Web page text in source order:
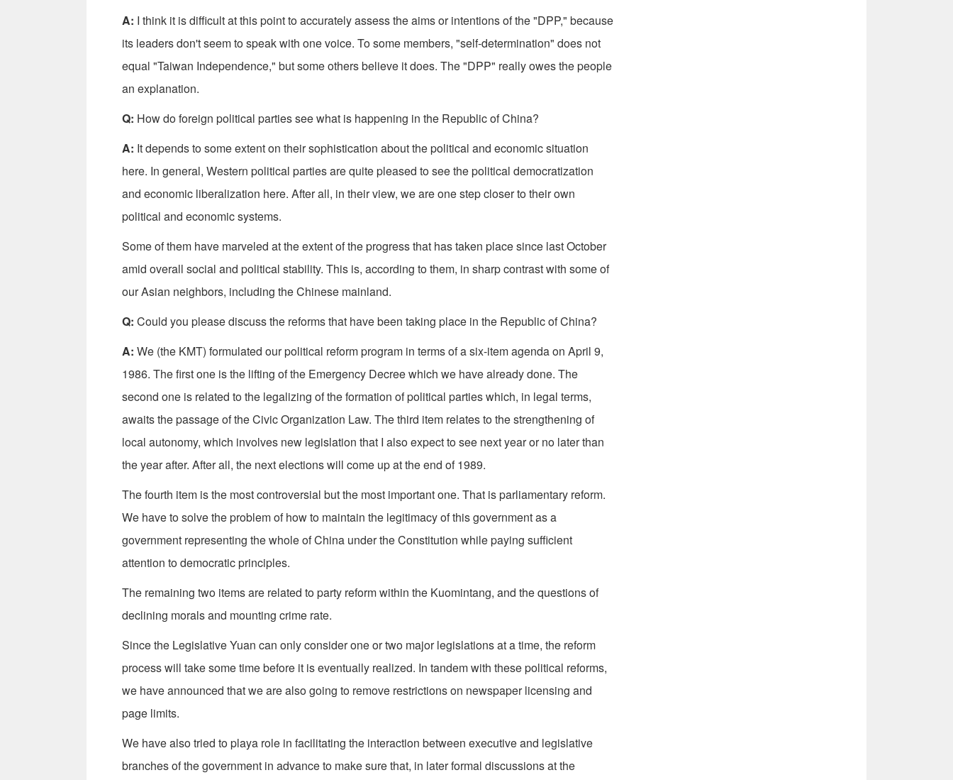
A: I think it is difficult at this point to accurately assess the aims or intentions of the "DPP," because
its leaders don't seem to speak with one voice. To some members, "self-determination" does not
equal "Taiwan Independence," but some others believe it does. The "DPP" really owes the people
an explanation.
Q: How do foreign political parties see what is happening in the Republic of China?
A: It depends to some extent on their sophistication about the political and economic situation
here. In general, Western political parties are quite pleased to see the political democratization
and economic liberalization here. After all, in their view, we are one step closer to their own
political and economic systems.
Some of them have marveled at the extent of the progress that has taken place since last October
amid overall social and political stability. This is, according to them, in sharp contrast with some of
our Asian neighbors, including the Chinese mainland.
Q: Could you please discuss the reforms that have been taking place in the Republic of China?
A: We (the KMT) formulated our political reform program in terms of a six-item agenda on April 9,
1986. The first one is the lifting of the Emergency Decree which we have already done. The
second one is related to the legalizing of the formation of political parties which, in legal terms,
awaits the passage of the Civic Organization Law. The third item relates to the strengthening of
local autonomy, which involves new legislation that I also expect to see next year or no later than
the year after. After all, the next elections will come up at the end of 1989.
The fourth item is the most controversial but the most important one. That is parliamentary reform.
We have to solve the problem of how to maintain the legitimacy of this government as a
government representing the whole of China under the Constitution while paying sufficient
attention to democratic principles.
The remaining two items are related to party reform within the Kuomintang, and the questions of
declining morals and mounting crime rate.
Since the Legislative Yuan can only consider one or two major legislations at a time, the reform
process will take some time before it is eventually realized. In tandem with these political reforms,
we have announced that we are also going to remove restrictions on newspaper licensing and
page limits.
We have also tried to playa role in facilitating the interaction between executive and legislative
branches of the government in advance to make sure that, in later formal discussions at the